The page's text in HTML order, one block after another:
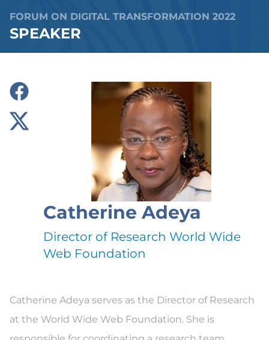
FORUM ON DIGITAL TRANSFORMATION 2022
SPEAKER
Catherine Adeya
Director of Research World Wide
Web Foundation
Catherine Adeya serves as the Director of Research
at the World Wide Web Foundation. She is